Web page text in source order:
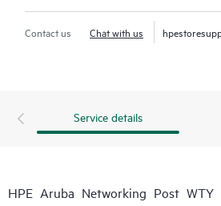
Contact us Chat with us
Service details
HPE Aruba Networking Post WTY